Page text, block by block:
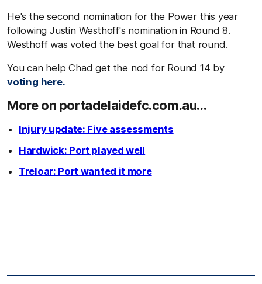
He's the second nomination for the Power this year
following Justin Westhoff's nomination in Round 8.
Westhoff was voted the best goal for that round.
You can help Chad get the nod for Round 14 by
voting here.
More on portadelaidefc.com.au...
Injury update: Five assessments
Hardwick: Port played well
Treloar: Port wanted it more